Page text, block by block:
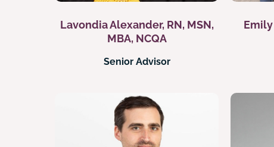
Lavondia Alexander, RN, MSN,
MBA, NCQA
Senior Advisor